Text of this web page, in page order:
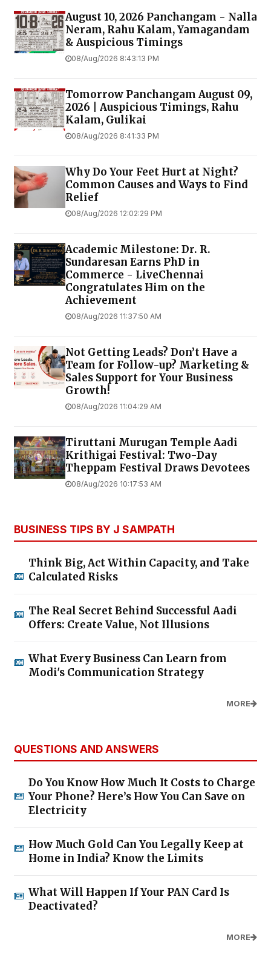
August 10, 2026 Panchangam - Nalla
Neram, Rahu Kalam, Yamagandam
& Auspicious Timings
08/Aug/2026 8:43:13 PM
Tomorrow Panchangam August 09,
2026 | Auspicious Timings, Rahu
Kalam, Gulikai
08/Aug/2026 8:41:33 PM
Why Do Your Feet Hurt at Night?
Common Causes and Ways to Find
Relief
08/Aug/2026 12:02:29 PM
Academic Milestone: Dr. R.
Sundaresan Earns PhD in
Commerce - LiveChennai
Congratulates Him on the
Achievement
08/Aug/2026 11:37:50 AM
Not Getting Leads? Don’t Have a
Team for Follow-up? Marketing &
Sales Support for Your Business
Growth!
08/Aug/2026 11:04:29 AM
Tiruttani Murugan Temple Aadi
Krithigai Festival: Two-Day
Theppam Festival Draws Devotees
08/Aug/2026 10:17:53 AM
BUSINESS TIPS BY J SAMPATH
Think Big, Act Within Capacity, and Take
Calculated Risks
The Real Secret Behind Successful Aadi
Offers: Create Value, Not Illusions
What Every Business Can Learn from
Modi's Communication Strategy
MORE
QUESTIONS AND ANSWERS
Do You Know How Much It Costs to Charge
Your Phone? Here’s How You Can Save on
Electricity
How Much Gold Can You Legally Keep at
Home in India? Know the Limits
What Will Happen If Your PAN Card Is
Deactivated?
MORE